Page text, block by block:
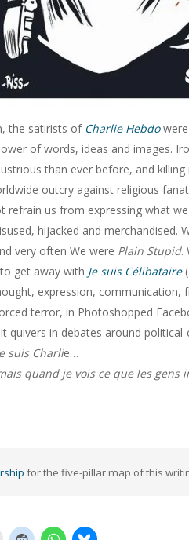
the satirists of Charlie Hebdowere
of words, ideas and images.
than ever before, and
outcry against religious
refrain us from expressing what
hijacked and merchandised.
very often We were Plain Stupid.
get away with Je suis Célibataire
expression, communication,
terror, in Photoshopped
quivers in debates around
suis Charlie…
quand je vois ce que les
for the five-pillar map of this